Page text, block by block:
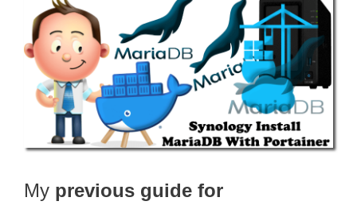
My previous guide for